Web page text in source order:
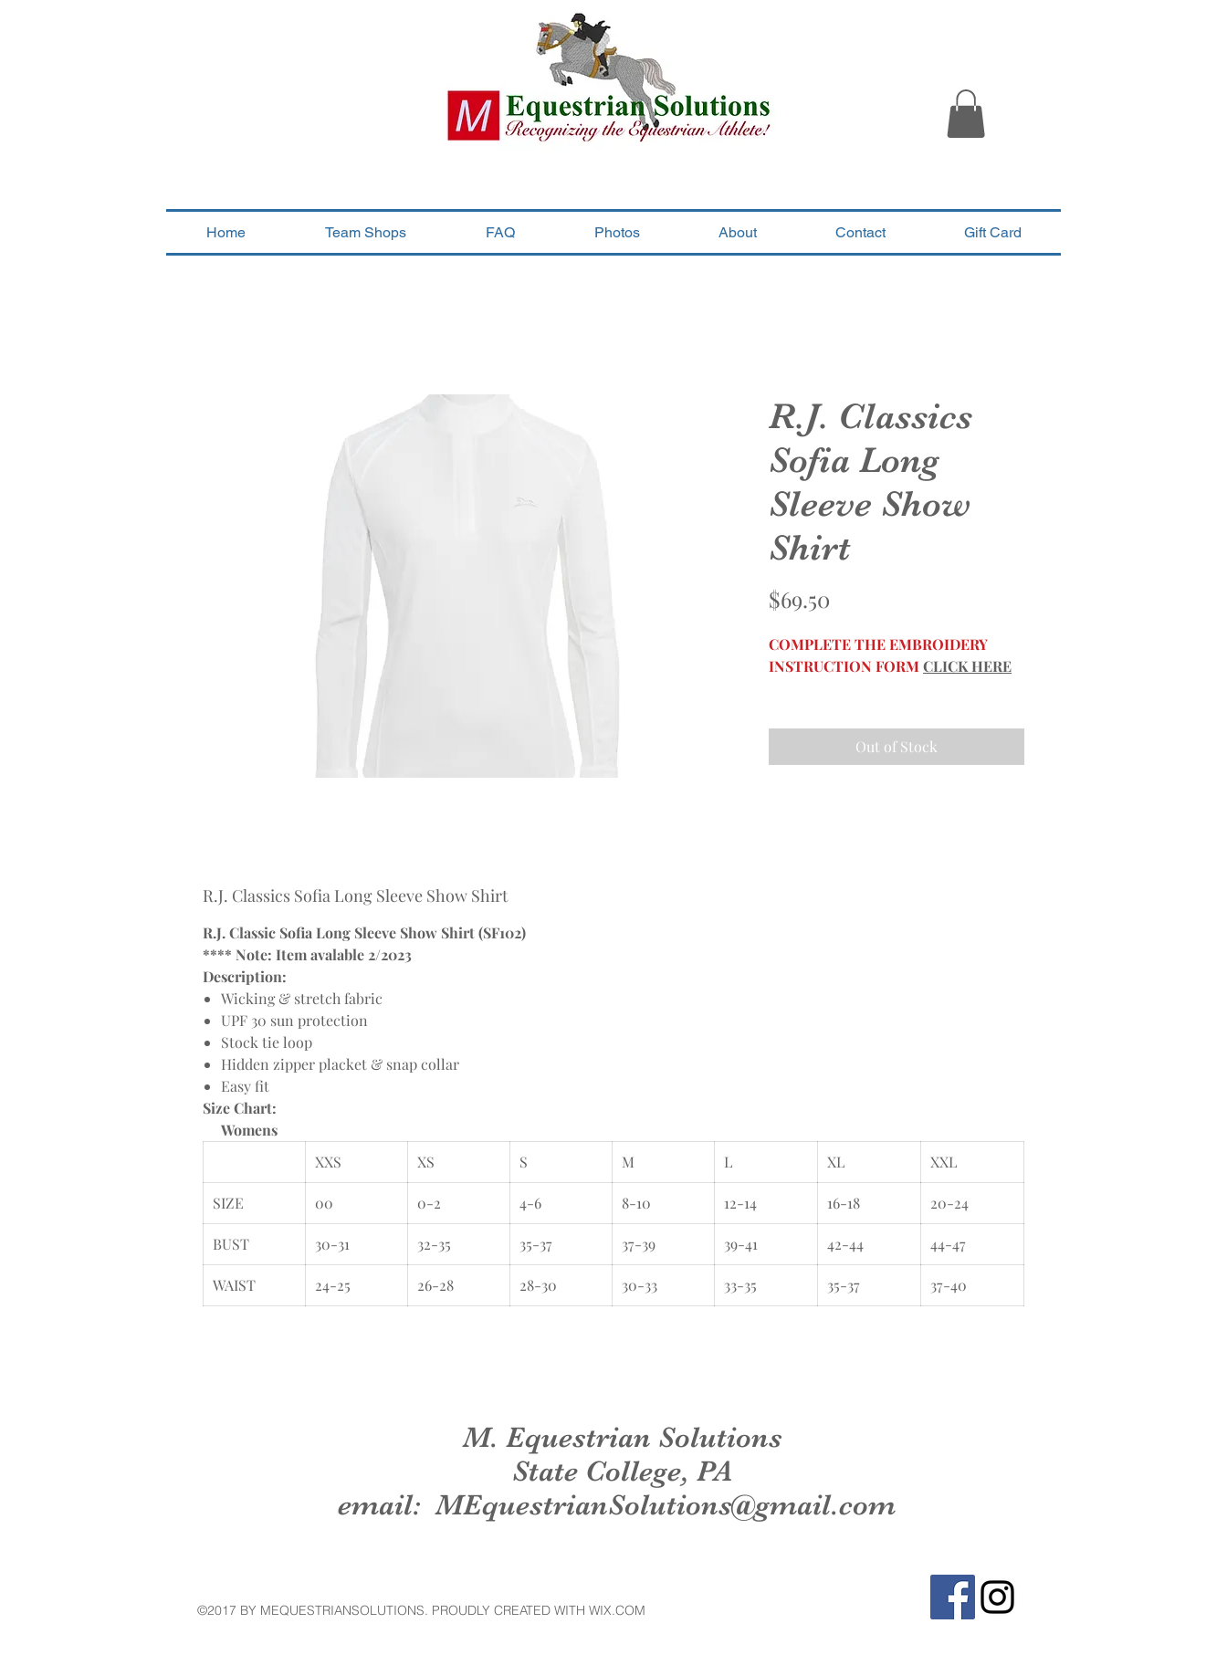
Home Team Shops FAQ Photos About Contact Gift Card
R.J. Classics
Sofia Long
Sleeve Show
Shirt
$69.50
COMPLETE THE EMBROIDERY
INSTRUCTION FORM CLICK HERE
Out of Stock
R.J. Classics Sofia Long Sleeve Show Shirt
R.J. Classic Sofia Long Sleeve Show Shirt (SF102)
**** Note: Item avalable 2/2023
Description:
Wicking & stretch fabric
UPF 30 sun protection
Stock tie loop
Hidden zipper placket & snap collar
Easy fit
Size Chart:
Womens
XXS
XS S M L XL XXL
SIZE 00 0-2 4-6 8-10 12-14 16-18 20-24
BUST 30-31 32-35 35-37 37-39 39-41 42-44 44-47
WAIST 24-25 26-28 28-30 30-33 33-35 35-37 37-40
M. Equestrian Solutions
State College, PA
email:MEquestrianSolutions@gmail.com
©2017 BY MEQUESTRIANSOLUTIONS. PROUDLY CREATED WITH WIX.COM